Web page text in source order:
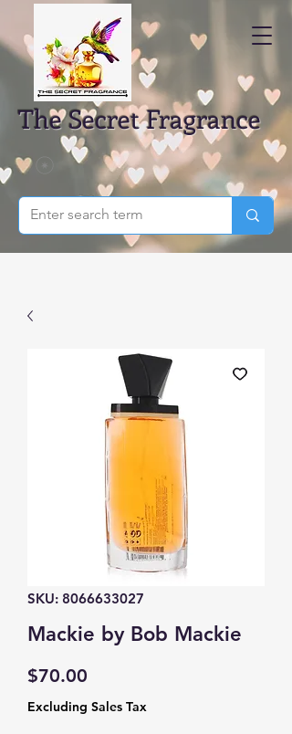
The Secret Fragrance
SKU: 8066633027
Mackie by Bob Mackie
$70.00
Excluding Sales Tax